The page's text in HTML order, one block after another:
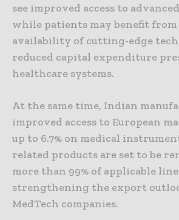
see improved access to
while patients may benefit
availability of cutting-edge
reduced capital expenditure
healthcare systems.
At the same time, Indian
improved access to European
up to 6.7% on medical
related products are set to be
more than 99% of applicable
strengthening the export
MedTech companies.